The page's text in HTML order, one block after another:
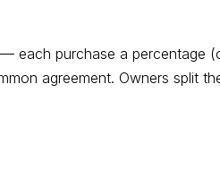
purchase a percentage
agreement. Owners split